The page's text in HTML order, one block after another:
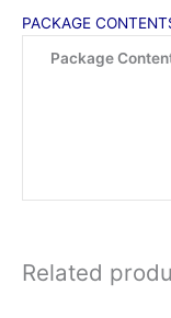
PACKAGE
Package
Related